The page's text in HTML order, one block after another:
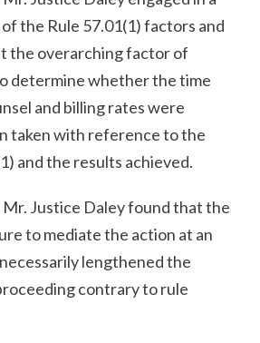
the Rule 57.01(1) factors and
the overarching factor of
determine whether the time
and billing rates were
taken with reference to the
and the results achieved.
Justice Daley found that the
to mediate the action at an
lengthened the
contrary to rule